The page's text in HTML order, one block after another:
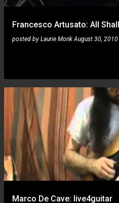
Francesco Artusato: All
posted by Laurie Monk August 30, 2010
Marco De Cave: live4guitar